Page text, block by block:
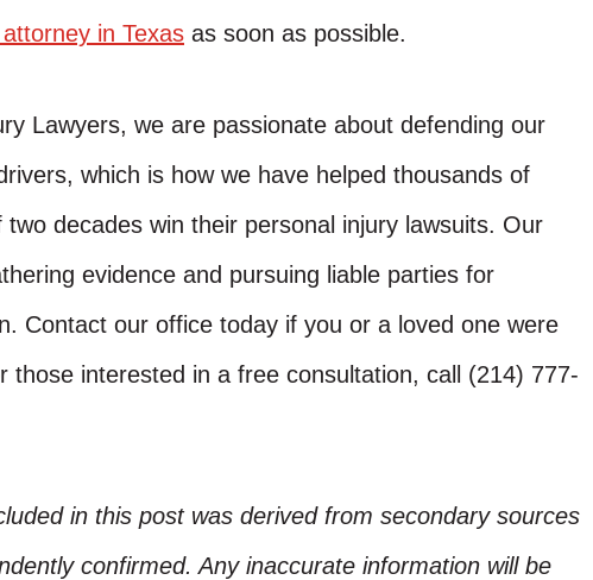
in Texas as soon as possible.
Lawyers, we are passionate about defending our
which is how we have helped thousands of
decades win their personal injury lawsuits. Our
evidence and pursuing liable parties for
Contact our office today if you or a loved one were
those interested in a free consultation, call (214) 777-
in this post was derived from secondary sources
confirmed. Any inaccurate information will be